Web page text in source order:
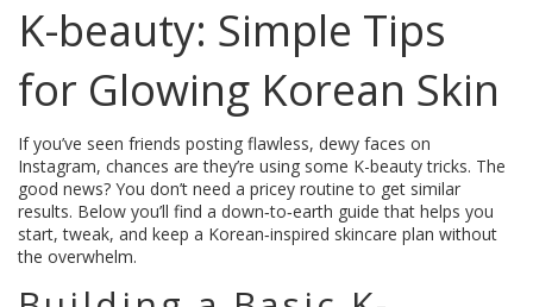
K-beauty: Simple Tips
for Glowing Korean Skin
If you’ve seen friends posting flawless, dewy faces on
Instagram, chances are they’re using some K-beauty tricks. The
good news? You don’t need a pricey routine to get similar
results. Below you’ll find a down‑to‑earth guide that helps you
start, tweak, and keep a Korean‑inspired skincare plan without
the overwhelm.